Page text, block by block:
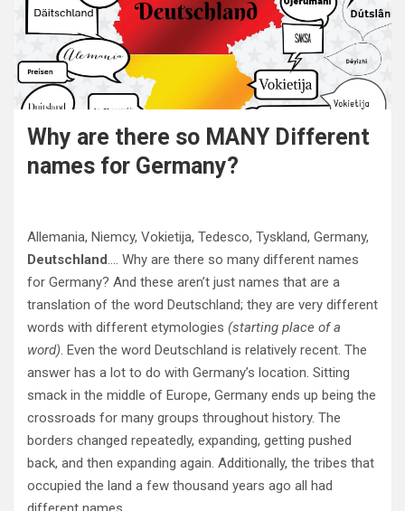
Why are there so MANY Different
names for Germany?
Allemania, Niemcy, Vokietija, Tedesco, Tyskland, Germany,
Deutschland…. Why are there so many different names
for Germany? And these aren’t just names that are a
translation of the word Deutschland; they are very different
words with different etymologies (starting place of a
word). Even the word Deutschland is relatively recent. The
answer has a lot to do with Germany’s location. Sitting
smack in the middle of Europe, Germany ends up being the
crossroads for many groups throughout history. The
borders changed repeatedly, expanding, getting pushed
back, and then expanding again. Additionally, the tribes that
occupied the land a few thousand years ago all had